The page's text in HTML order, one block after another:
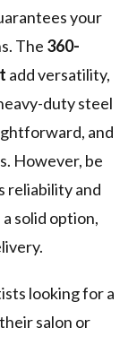
your
The 360-
add versatility,
duty steel
and
However, be
reliability and
solid option,
looking for a
salon or